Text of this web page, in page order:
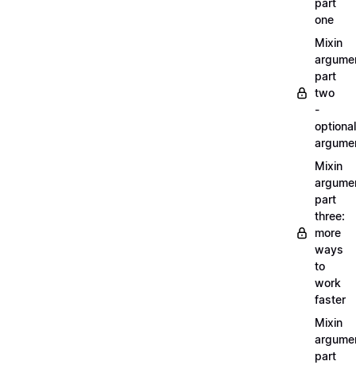
part
one
Mixin
part
two
-
optional
Mixin
part
three:
more
ways
to
work
faster
Mixin
part